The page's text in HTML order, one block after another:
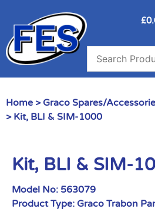
£
Home > Graco Spares/
> Kit, BLI & SIM-1000
Kit, BLI & SIM-
Model No: 563079
Product Type: Graco Trabon